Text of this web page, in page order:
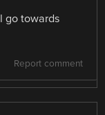
go towards
Report comment